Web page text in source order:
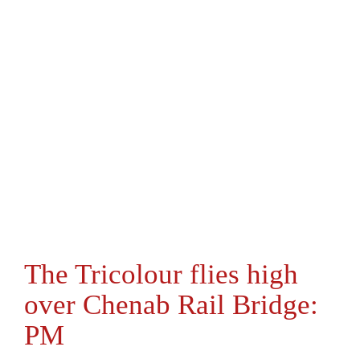
The Tricolour flies high
over Chenab Rail Bridge:
PM